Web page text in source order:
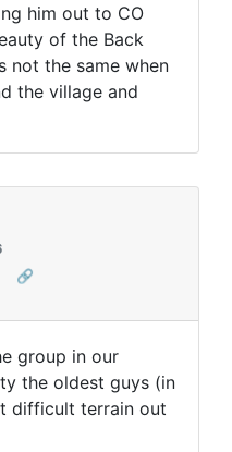
him out to CO
of the Back
not the same when
the village and
🔗
group in our
the oldest guys (in
difficult terrain out